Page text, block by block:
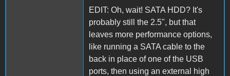
EDIT: Oh, wait! SATA HDD? It's
probably still the 2.5", but that
leaves more performance options,
like running a SATA cable to the
back in place of one of the USB
ports, then using an external high